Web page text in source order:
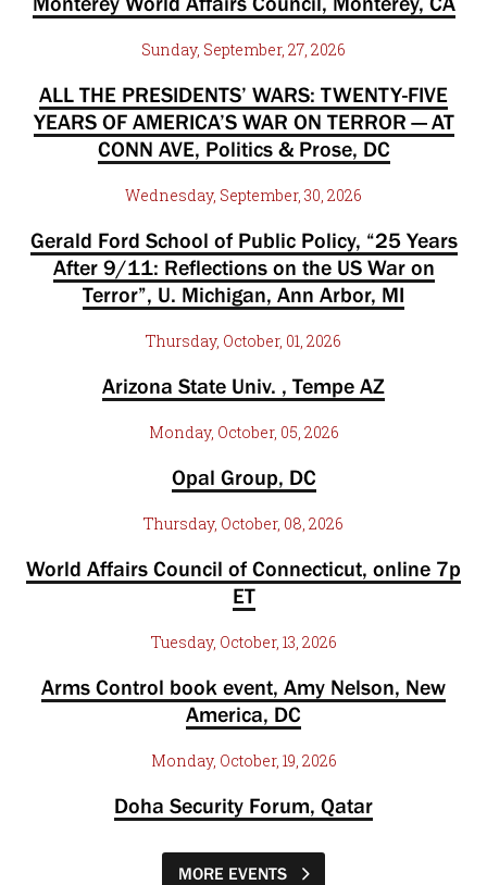
Sunday, September, 27, 2026
ALL THE PRESIDENTS’ WARS: TWENTY-FIVE
YEARS OF AMERICA’S WAR ON TERROR — AT
CONN AVE, Politics & Prose, DC
Wednesday, September, 30, 2026
Gerald Ford School of Public Policy, “25 Years
After 9/11: Reflections on the US War on
Terror”, U. Michigan, Ann Arbor, MI
Thursday, October, 01, 2026
Arizona State Univ. , Tempe AZ
Monday, October, 05, 2026
Opal Group, DC
Thursday, October, 08, 2026
World Affairs Council of Connecticut, online 7p
ET
Tuesday, October, 13, 2026
Arms Control book event, Amy Nelson, New
America, DC
Monday, October, 19, 2026
Doha Security Forum, Qatar
MORE EVENTS